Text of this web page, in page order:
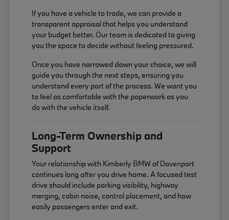
If you have a vehicle to trade, we can provide a
transparent appraisal that helps you understand
your budget better. Our team is dedicated to giving
you the space to decide without feeling pressured.
Once you have narrowed down your choice, we will
guide you through the next steps, ensuring you
understand every part of the process. We want you
to feel as comfortable with the paperwork as you
do with the vehicle itself.
Long-Term Ownership and
Support
Your relationship with Kimberly BMW of Davenport
continues long after you drive home. A focused test
drive should include parking visibility, highway
merging, cabin noise, control placement, and how
easily passengers enter and exit.